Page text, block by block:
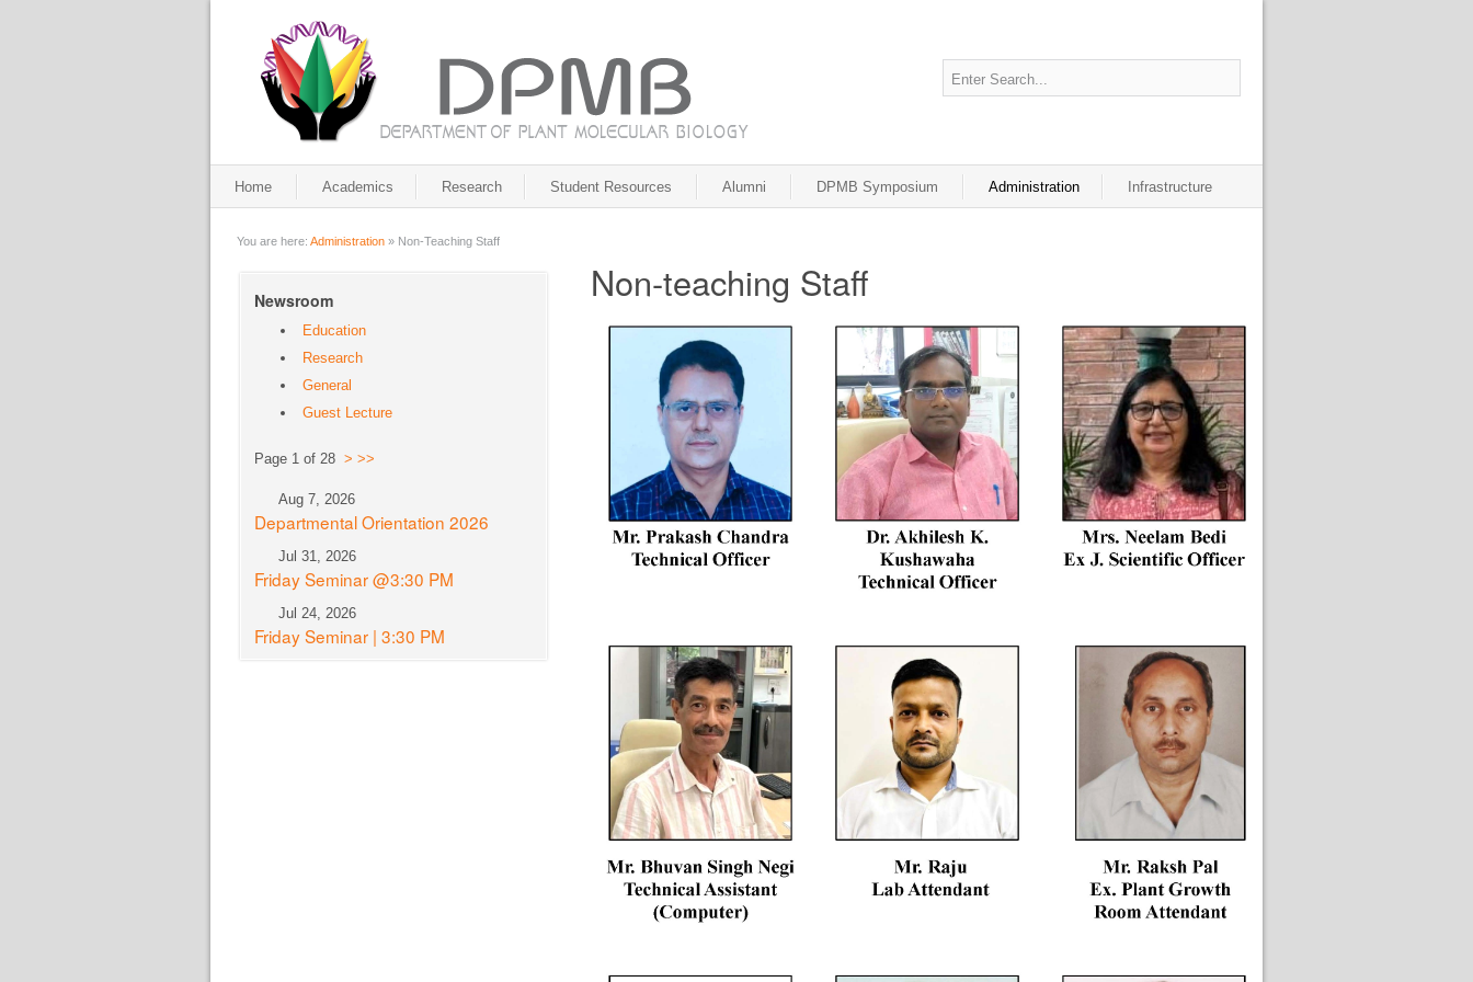
Home Academics Research Student Resources Alumni DPMB Symposium Administration Infrastructure
You are here: Administration » Non-Teaching Staff
Non-teaching Staff
Newsroom
Education
Research
General
Guest Lecture
Page 1 of 28 > >>
Aug 7, 2026
Departmental Orientation 2026
Jul 31, 2026
Friday Seminar @3:30 PM
Jul 24, 2026
Friday Seminar | 3:30 PM